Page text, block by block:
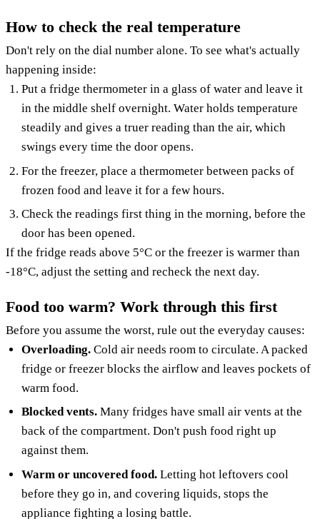
How to check the real temperature
Don't rely on the dial number alone. To see what's actually
happening inside:
Put a fridge thermometer in a glass of water and leave it
in the middle shelf overnight. Water holds temperature
steadily and gives a truer reading than the air, which
swings every time the door opens.
For the freezer, place a thermometer between packs of
frozen food and leave it for a few hours.
Check the readings first thing in the morning, before the
door has been opened.
If the fridge reads above 5°C or the freezer is warmer than
-18°C, adjust the setting and recheck the next day.
Food too warm? Work through this first
Before you assume the worst, rule out the everyday causes:
Overloading. Cold air needs room to circulate. A packed
fridge or freezer blocks the airflow and leaves pockets of
warm food.
Blocked vents. Many fridges have small air vents at the
back of the compartment. Don't push food right up
against them.
Warm or uncovered food. Letting hot leftovers cool
before they go in, and covering liquids, stops the
appliance fighting a losing battle.